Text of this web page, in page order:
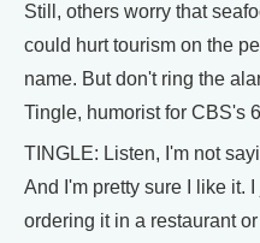
Still, others worry that
could hurt tourism on the
name. But don't ring the
Tingle, humorist for CBS's
TINGLE: Listen, I'm not
And I'm pretty sure I like it.
ordering it in a restaurant